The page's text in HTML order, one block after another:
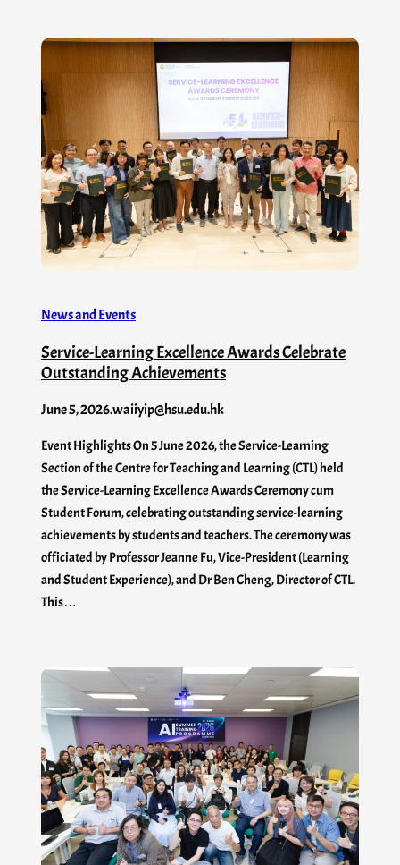
News and Events
Service-Learning Excellence Awards Celebrate
Outstanding Achievements
June 5, 2026.waiiyip@hsu.edu.hk
Event Highlights On 5 June 2026, the Service-Learning
Section of the Centre for Teaching and Learning (CTL) held
the Service-Learning Excellence Awards Ceremony cum
Student Forum, celebrating outstanding service-learning
achievements by students and teachers. The ceremony was
officiated by Professor Jeanne Fu, Vice-President (Learning
and Student Experience), and Dr Ben Cheng, Director of CTL.
This…